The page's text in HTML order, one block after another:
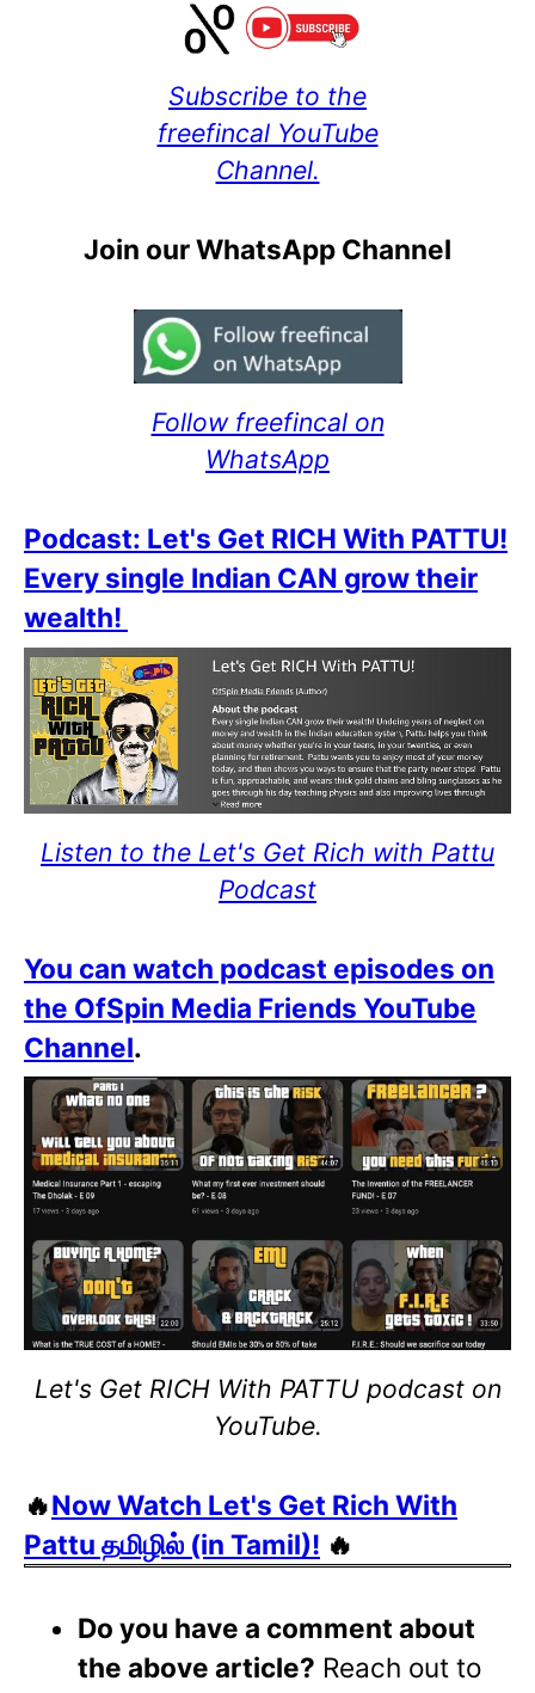
Subscribe to the
freefincal YouTube
Channel.
Join our WhatsApp Channel
Follow freefincal on
WhatsApp
Podcast: Let's Get RICH With PATTU!
Every single Indian CAN grow their
wealth!
Listen to the Let's Get Rich with Pattu
Podcast
You can watch podcast episodes on
the OfSpin Media Friends YouTube
Channel.
Let's Get RICH With PATTU podcast on
YouTube.
🔥Now Watch Let's Get Rich With
Pattu தமிழில் (in Tamil)! 🔥
Do you have a comment about
the above article? Reach out to